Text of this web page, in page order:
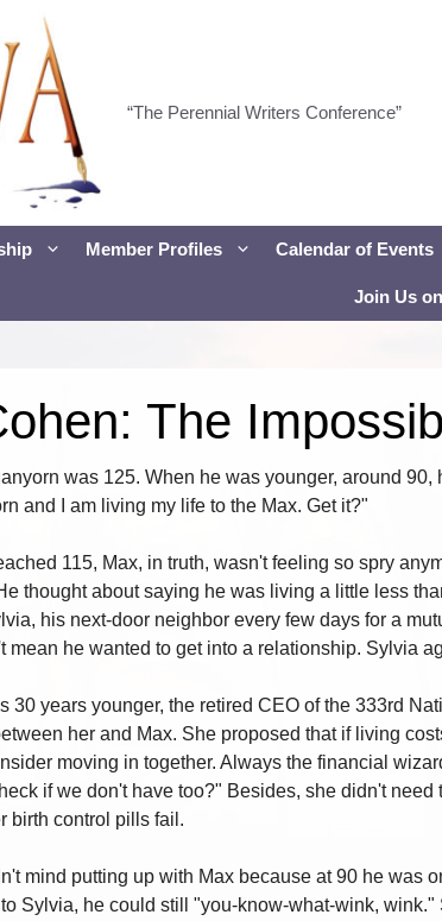
“The Perennial Writers Conference”
Member Profiles Calendar of Events
Join Us
The
was 125. When he was younger, around
and I am living my life to the Max. Get it?"
115, Max, in truth, wasn't feeling so spry
thought about saying he was living a little less
his next-door neighbor every few days for a
mean he wanted to get into a relationship. Sylvia
30 years younger, the retired CEO of the 333rd
her and Max. She proposed that if living
moving in together. Always the financial
if we don't have too?" Besides, she didn't
birth control pills fail.
mind putting up with Max because at 90 he was
Sylvia, he could still "you-know-what-wink,